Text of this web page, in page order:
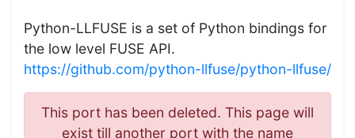
Python-LLFUSE is a set of Python bindings for
the low level FUSE API.
https://github.com/python-llfuse/python-llfuse/
This port has been deleted. This page will
exist till another port with the name